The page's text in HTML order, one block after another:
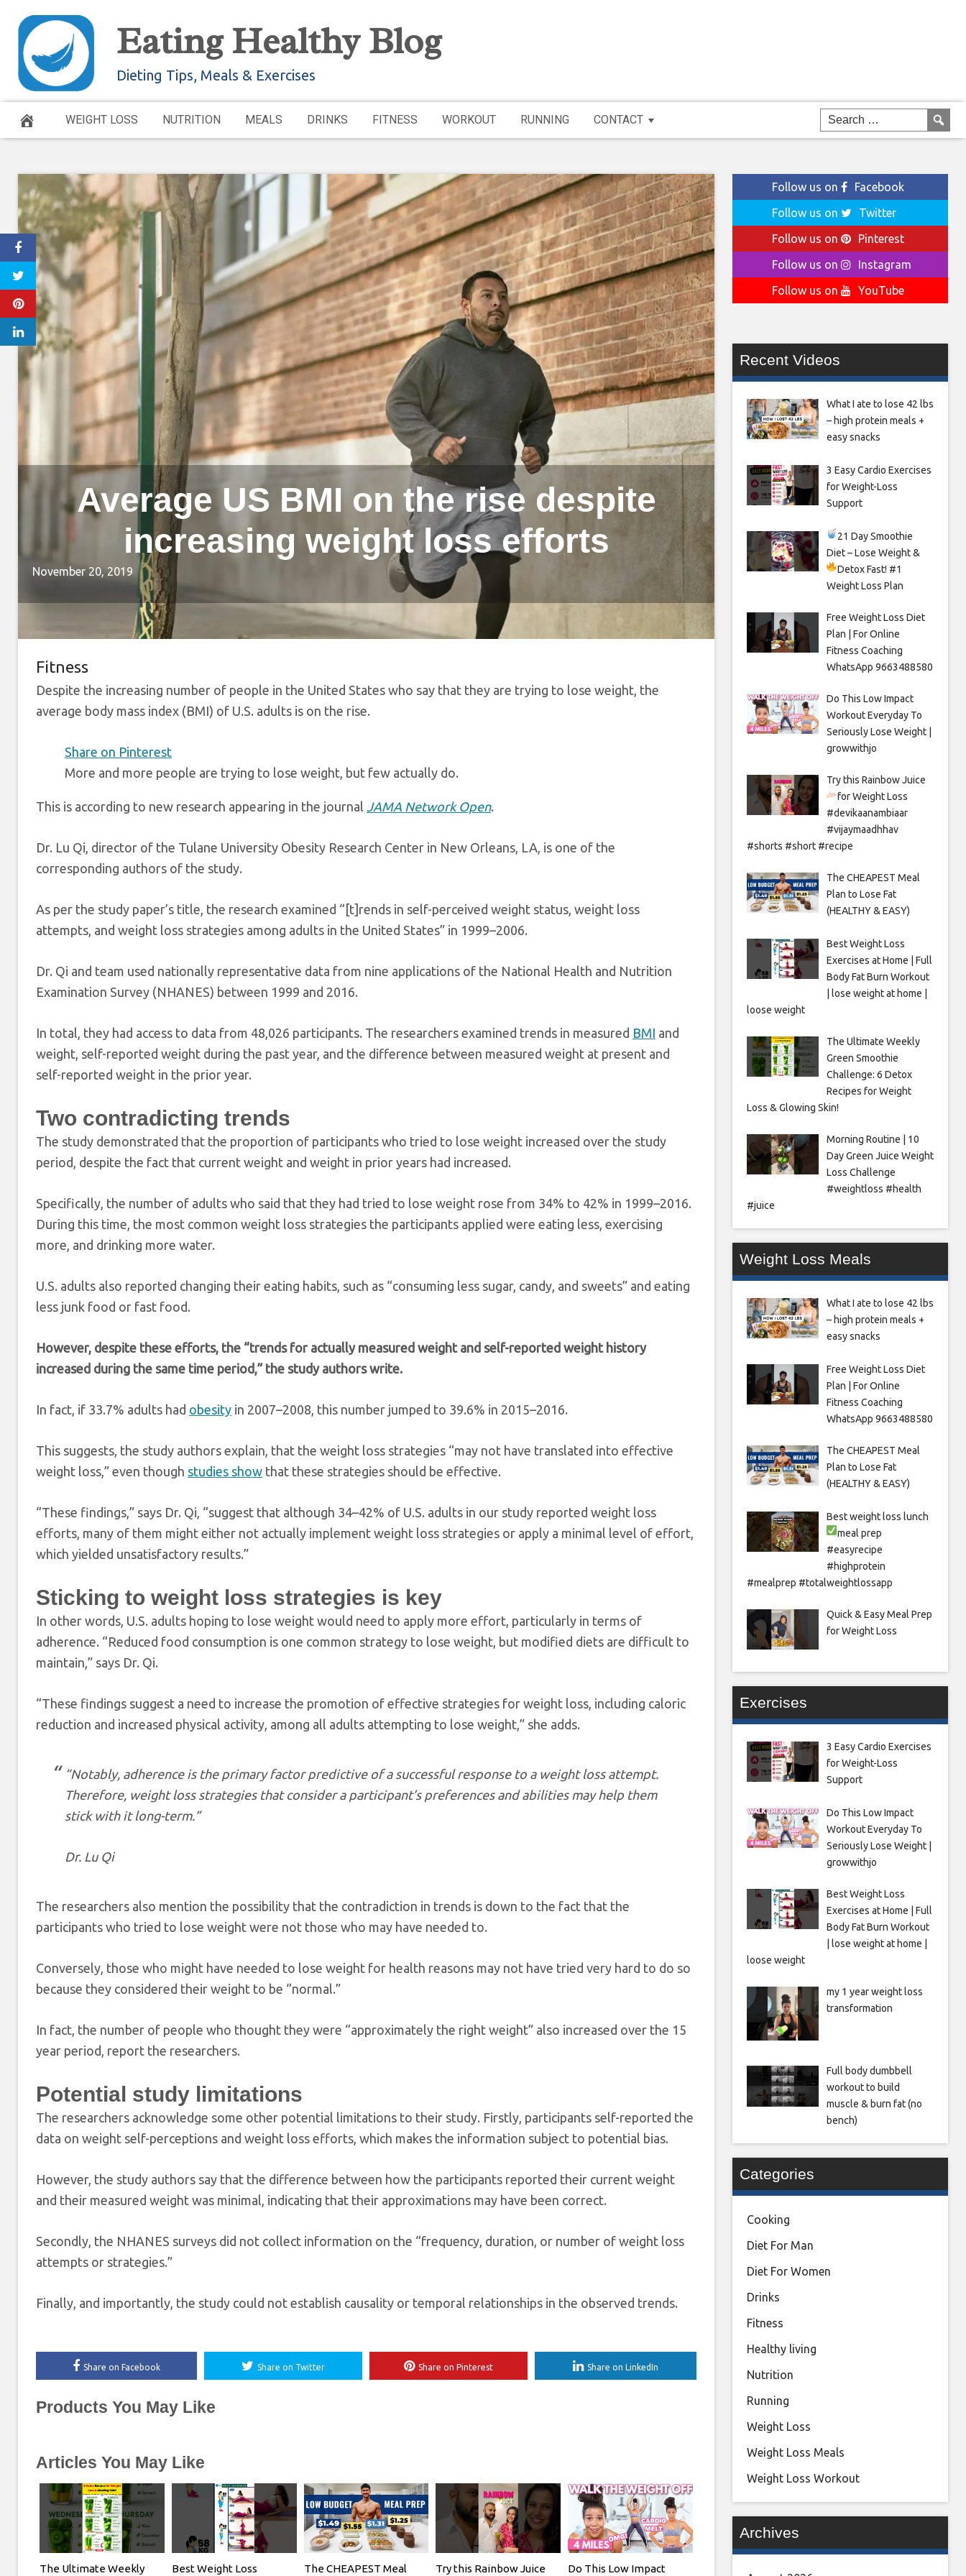
content
Eating Healthy Blog
Dieting Tips, Meals & Exercises
WEIGHT LOSS NUTRITION MEALS DRINKS FITNESS WORKOUT RUNNING CONTACT
Average US BMI on the rise despite
increasing weight loss efforts
November 20, 2019
Fitness
Despite the increasing number of people in the United States who say that they are trying to lose weight, the
average body mass index (BMI) of U.S. adults is on the rise.
Share on Pinterest
More and more people are trying to lose weight, but few actually do.
This is according to new research appearing in the journal JAMA Network Open.
Dr. Lu Qi, director of the Tulane University Obesity Research Center in New Orleans, LA, is one of the
corresponding authors of the study.
As per the study paper’s title, the research examined “[t]rends in self-perceived weight status, weight loss
attempts, and weight loss strategies among adults in the United States” in 1999–2006.
Dr. Qi and team used nationally representative data from nine applications of the National Health and Nutrition
Examination Survey (NHANES) between 1999 and 2016.
In total, they had access to data from 48,026 participants. The researchers examined trends in measured BMI and
weight, self-reported weight during the past year, and the difference between measured weight at present and
self-reported weight in the prior year.
Two contradicting trends
The study demonstrated that the proportion of participants who tried to lose weight increased over the study
period, despite the fact that current weight and weight in prior years had increased.
Specifically, the number of adults who said that they had tried to lose weight rose from 34% to 42% in 1999–2016.
During this time, the most common weight loss strategies the participants applied were eating less, exercising
more, and drinking more water.
U.S. adults also reported changing their eating habits, such as “consuming less sugar, candy, and sweets” and eating
less junk food or fast food.
However, despite these efforts, the “trends for actually measured weight and self-reported weight history
increased during the same time period,” the study authors write.
In fact, if 33.7% adults had obesity in 2007–2008, this number jumped to 39.6% in 2015–2016.
This suggests, the study authors explain, that the weight loss strategies “may not have translated into effective
weight loss,” even though studies show that these strategies should be effective.
“These findings,” says Dr. Qi, “suggest that although 34–42% of U.S. adults in our study reported weight loss
efforts, many of them might either not actually implement weight loss strategies or apply a minimal level of effort,
which yielded unsatisfactory results.”
Sticking to weight loss strategies is key
In other words, U.S. adults hoping to lose weight would need to apply more effort, particularly in terms of
adherence. “Reduced food consumption is one common strategy to lose weight, but modified diets are difficult to
maintain,” says Dr. Qi.
“These findings suggest a need to increase the promotion of effective strategies for weight loss, including caloric
reduction and increased physical activity, among all adults attempting to lose weight,” she adds.
“Notably, adherence is the primary factor predictive of a successful response to a weight loss attempt.
Therefore, weight loss strategies that consider a participant’s preferences and abilities may help them
stick with it long-term.”
Dr. Lu Qi
The researchers also mention the possibility that the contradiction in trends is down to the fact that the
participants who tried to lose weight were not those who may have needed to.
Conversely, those who might have needed to lose weight for health reasons may not have tried very hard to do so
because they considered their weight to be “normal.”
In fact, the number of people who thought they were “approximately the right weight” also increased over the 15
year period, report the researchers.
Potential study limitations
The researchers acknowledge some other potential limitations to their study. Firstly, participants self-reported the
data on weight self-perceptions and weight loss efforts, which makes the information subject to potential bias.
However, the study authors say that the difference between how the participants reported their current weight
and their measured weight was minimal, indicating that their approximations may have been correct.
Secondly, the NHANES surveys did not collect information on the “frequency, duration, or number of weight loss
attempts or strategies.”
Finally, and importantly, the study could not establish causality or temporal relationships in the observed trends.
Share on Facebook Share on Twitter Share on Pinterest Share on LinkedIn
Products You May Like
Articles You May Like
The Ultimate Weekly Best Weight Loss The CHEAPEST Meal Try this Rainbow Juice Do This Low Impact
Follow us on
Facebook
Follow us on
Twitter
Follow us on
Pinterest
Follow us on
Instagram
Follow us on
YouTube
Recent Videos
What I ate to lose 42 lbs
– high protein meals +
easy snacks
3 Easy Cardio Exercises
for Weight-Loss
Support
21 Day Smoothie
Diet – Lose Weight &
Detox Fast! #1
Weight Loss Plan
Free Weight Loss Diet
Plan | For Online
Fitness Coaching
WhatsApp 9663488580
Do This Low Impact
Workout Everyday To
Seriously Lose Weight |
growwithjo
Try this Rainbow Juice
for Weight Loss
#devikaanambiaar
#vijaymaadhhav
#shorts #short #recipe
The CHEAPEST Meal
Plan to Lose Fat
(HEALTHY & EASY)
Best Weight Loss
Exercises at Home | Full
Body Fat Burn Workout
| lose weight at home |
loose weight
The Ultimate Weekly
Green Smoothie
Challenge: 6 Detox
Recipes for Weight
Loss & Glowing Skin!
Morning Routine | 10
Day Green Juice Weight
Loss Challenge
#weightloss #health
#juice
Weight Loss Meals
What I ate to lose 42 lbs
– high protein meals +
easy snacks
Free Weight Loss Diet
Plan | For Online
Fitness Coaching
WhatsApp 9663488580
The CHEAPEST Meal
Plan to Lose Fat
(HEALTHY & EASY)
Best weight loss lunch
meal prep
#easyrecipe
#highprotein
#mealprep #totalweightlossapp
Quick & Easy Meal Prep
for Weight Loss
Exercises
3 Easy Cardio Exercises
for Weight-Loss
Support
Do This Low Impact
Workout Everyday To
Seriously Lose Weight |
growwithjo
Best Weight Loss
Exercises at Home | Full
Body Fat Burn Workout
| lose weight at home |
loose weight
my 1 year weight loss
transformation
Full body dumbbell
workout to build
muscle & burn fat (no
bench)
Categories
Cooking
Diet For Man
Diet For Women
Drinks
Fitness
Healthy living
Nutrition
Running
Weight Loss
Weight Loss Meals
Weight Loss Workout
Archives